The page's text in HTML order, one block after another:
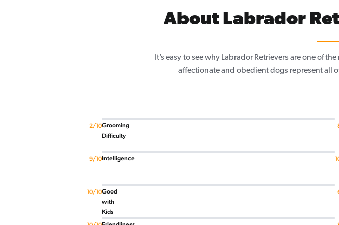
About Labrador
It’s easy to see why Labrador Retrievers are one of
affectionate and obedient dogs represent all
Grooming
Difficulty
2/10
Intelligence
9/10
Good
with
Kids
10/10